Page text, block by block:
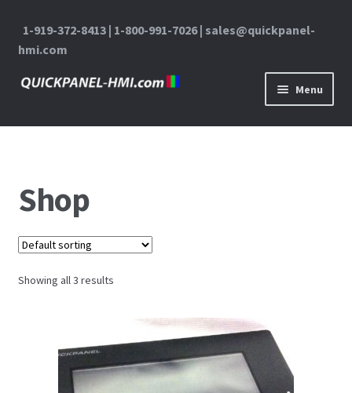
1-919-372-8413 | 1-800-991-7026 | sales@quickpanel-
hmi.com
Skip to navigation
Skip to content Menu
Home
Cart
Checkout
Shop
Showing all 3 results